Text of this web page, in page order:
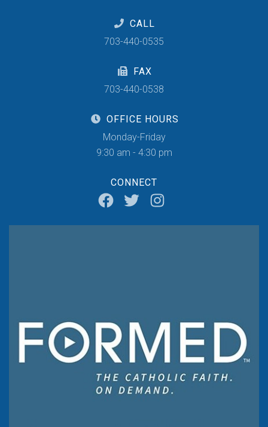
CALL
703-440-0535
FAX
703-440-0538
OFFICE HOURS
Monday-Friday
9:30 am - 4:30 pm
CONNECT